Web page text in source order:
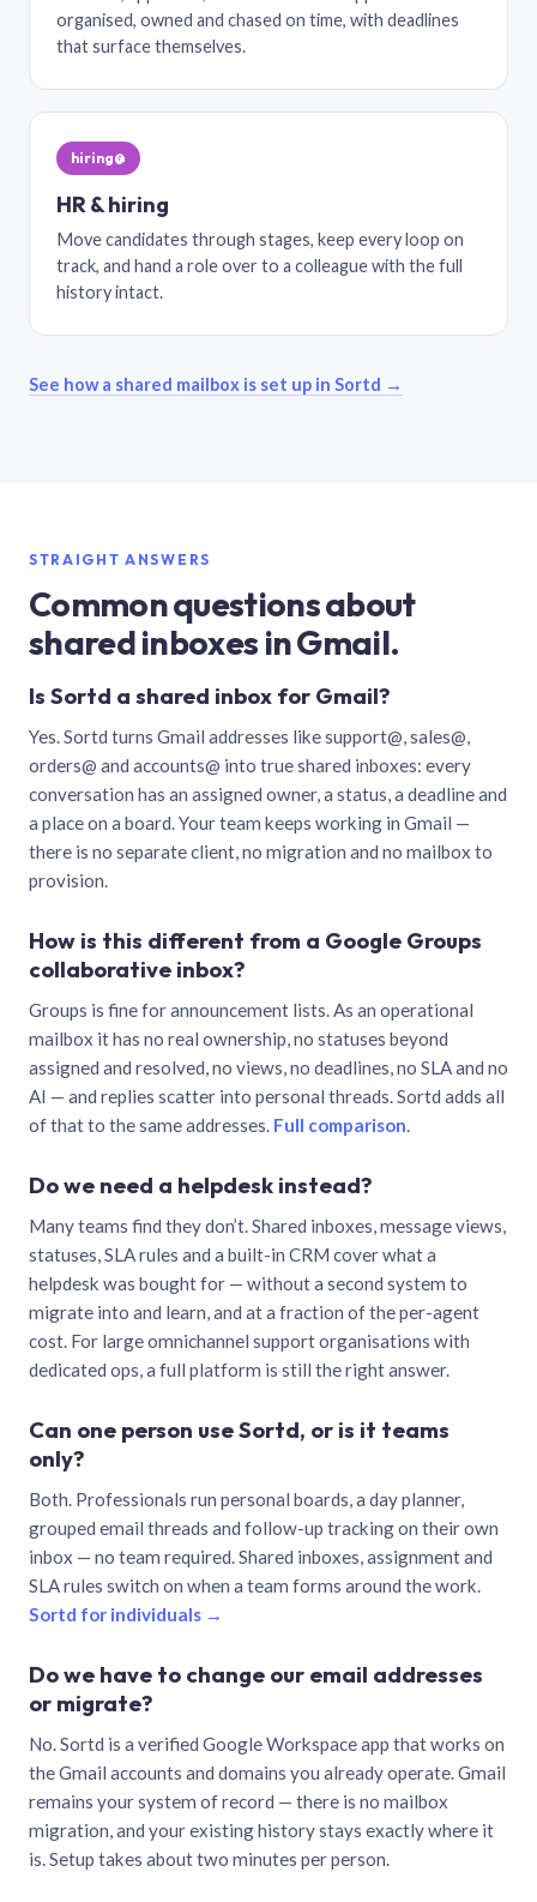
organised, owned and chased on time, with deadlines
that surface themselves.
hiring@
HR & hiring
Move candidates through stages, keep every loop on
track, and hand a role over to a colleague with the full
history intact.
See how a shared mailbox is set up in Sortd →
STRAIGHT ANSWERS
Common questions about
shared inboxes in Gmail.
Is Sortd a shared inbox for Gmail?
Yes. Sortd turns Gmail addresses like support@, sales@,
orders@ and accounts@ into true shared inboxes: every
conversation has an assigned owner, a status, a deadline and
a place on a board. Your team keeps working in Gmail —
there is no separate client, no migration and no mailbox to
provision.
How is this different from a Google Groups
collaborative inbox?
Groups is fine for announcement lists. As an operational
mailbox it has no real ownership, no statuses beyond
assigned and resolved, no views, no deadlines, no SLA and no
AI — and replies scatter into personal threads. Sortd adds all
of that to the same addresses. Full comparison.
Do we need a helpdesk instead?
Many teams find they don’t. Shared inboxes, message views,
statuses, SLA rules and a built-in CRM cover what a
helpdesk was bought for — without a second system to
migrate into and learn, and at a fraction of the per-agent
cost. For large omnichannel support organisations with
dedicated ops, a full platform is still the right answer.
Can one person use Sortd, or is it teams
only?
Both. Professionals run personal boards, a day planner,
grouped email threads and follow-up tracking on their own
inbox — no team required. Shared inboxes, assignment and
SLA rules switch on when a team forms around the work.
Sortd for individuals →
Do we have to change our email addresses
or migrate?
No. Sortd is a verified Google Workspace app that works on
the Gmail accounts and domains you already operate. Gmail
remains your system of record — there is no mailbox
migration, and your existing history stays exactly where it
is. Setup takes about two minutes per person.